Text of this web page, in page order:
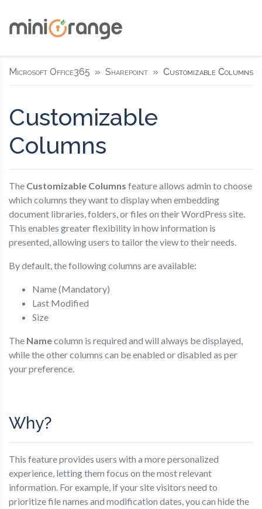
Microsoft Office365 Sharepoint Customizable Columns
Customizable
Columns
The Customizable Columns feature allows admin to choose
which columns they want to display when embedding
document libraries, folders, or files on their WordPress site.
This enables greater flexibility in how information is
presented, allowing users to tailor the view to their needs.
By default, the following columns are available:
Name (Mandatory)
Last Modified
Size
The Namecolumn is required and will always be displayed,
while the other columns can be enabled or disabled as per
your preference.
Why?
This feature provides users with a more personalized
experience, letting them focus on the most relevant
information. For example, if your site visitors need to
prioritize file names and modification dates, you can hide the